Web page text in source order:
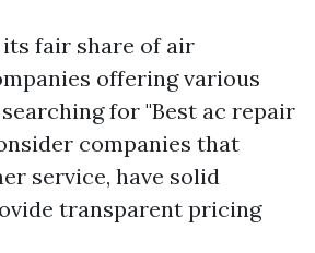
its fair share of air
offering various
for "Best ac repair
companies that
service, have solid
transparent pricing